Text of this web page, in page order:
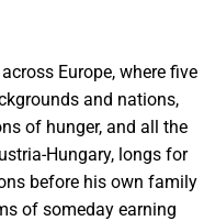
Europe, where five
and nations,
of hunger, and all the
Hungary, longs for
before his own family
of someday earning